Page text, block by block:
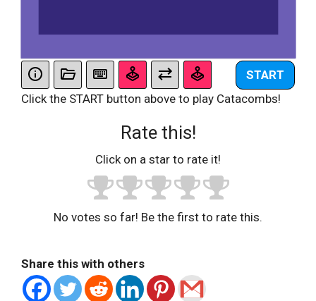
START
Click the START button above to play Catacombs!
Rate this!
Click on a star to rate it!
No votes so far! Be the first to rate this.
Share this with others